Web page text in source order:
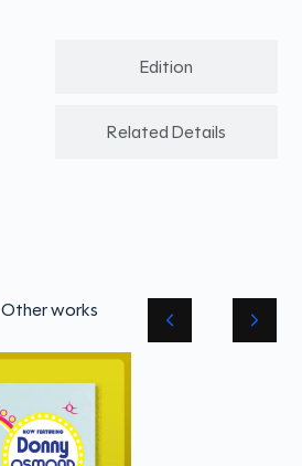
Edition
Related Details
Other works